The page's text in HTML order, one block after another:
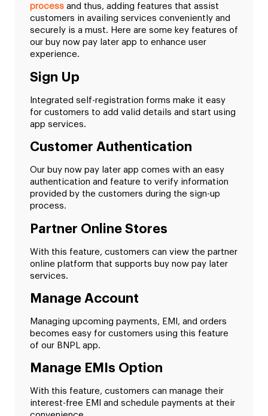
process and thus, adding features that assist
customers in availing services conveniently and
securely is a must. Here are some key features of
our buy now pay later app to enhance user
experience.
Sign Up
Integrated self-registration forms make it easy
for customers to add valid details and start using
app services.
Customer Authentication
Our buy now pay later app comes with an easy
authentication and feature to verify information
provided by the customers during the sign-up
process.
Partner Online Stores
With this feature, customers can view the partner
online platform that supports buy now pay later
services.
Manage Account
Managing upcoming payments, EMI, and orders
becomes easy for customers using this feature
of our BNPL app.
Manage EMIs Option
With this feature, customers can manage their
interest-free EMI and schedule payments at their